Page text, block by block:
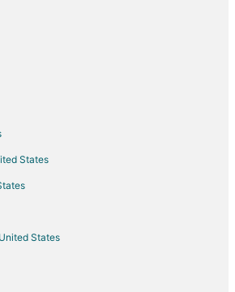
to Asheville (AVL)
to Asheville (AVL)
(SCM) to Asheville (AVL)
to Asheville (AVL)
(TVC) to Asheville (AVL)
States
States